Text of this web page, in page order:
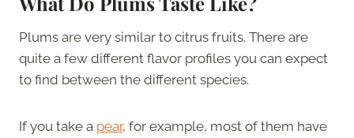
Plums are very similar to citrus fruits. There are
quite a few different flavor profiles you can expect
to find between the different species.
If you take a pear, for example, most of them have